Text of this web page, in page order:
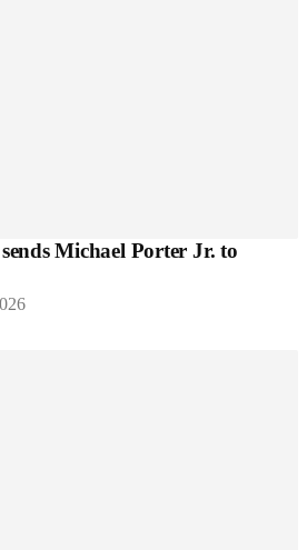
Michael Porter Jr. to